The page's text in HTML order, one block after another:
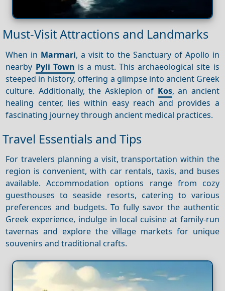
Must-Visit Attractions and Landmarks
When in Marmari, a visit to the Sanctuary of Apollo in
nearby Pyli Town is a must. This archaeological site is
steeped in history, offering a glimpse into ancient Greek
culture. Additionally, the Asklepion of Kos, an ancient
healing center, lies within easy reach and provides a
fascinating journey through ancient medical practices.
Travel Essentials and Tips
For travelers planning a visit, transportation within the
region is convenient, with car rentals, taxis, and buses
available. Accommodation options range from cozy
guesthouses to seaside resorts, catering to various
preferences and budgets. To fully savor the authentic
Greek experience, indulge in local cuisine at family-run
tavernas and explore the village markets for unique
souvenirs and traditional crafts.